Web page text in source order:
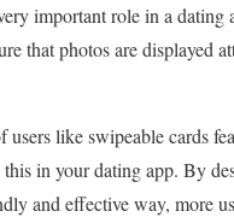
important role in a dating
that photos are displayed
like swipeable cards
in your dating app. By
and effective way, more